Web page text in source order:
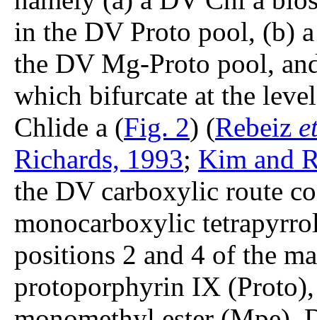
in the DV Proto pool, (b)
the DV Mg-Proto pool,
which bifurcate at the
Chlide a (Fig. 2) (Rebeiz
Richards, 1993; Kim and
the DV carboxylic route
monocarboxylic
positions 2 and 4 of the
protoporphyrin IX